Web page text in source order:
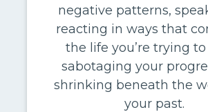
negative patterns,
reacting in ways that
the life you’re trying
sabotaging your
shrinking beneath the
your past.